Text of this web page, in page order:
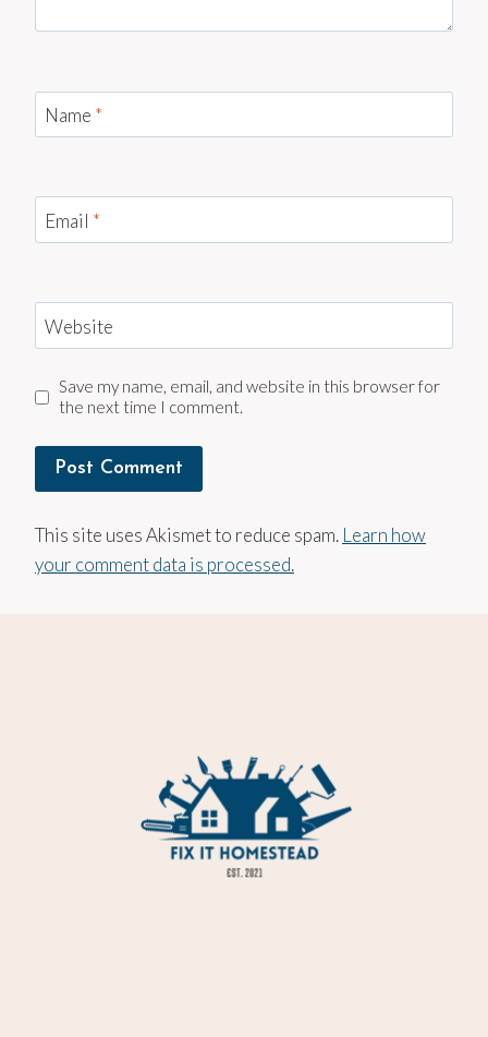
Name *
Email *
Website
Save my name, email, and website in this browser for
the next time I comment.
This site uses Akismet to reduce spam. Learn how
your comment data is processed.